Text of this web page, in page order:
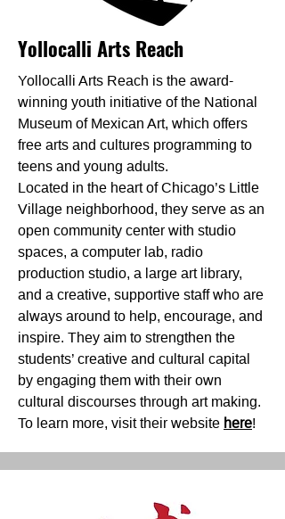
Yollocalli Arts Reach
Yollocalli Arts Reach is the award-
winning youth initiative of the National
Museum of Mexican Art, which offers
free arts and cultures programming to
teens and young adults.
Located in the heart of Chicago’s Little
Village neighborhood, they serve as an
open community center with studio
spaces, a computer lab, radio
production studio, a large art library,
and a creative, supportive staff who are
always around to help, encourage, and
inspire. They aim to strengthen the
students’ creative and cultural capital
by engaging them with their own
cultural discourses through art making.
To learn more, visit their website here!